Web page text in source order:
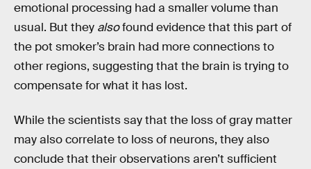
emotional processing had a smaller volume than
usual. But they alsofound evidence that this part of
the pot smoker’s brain had more connections to
other regions, suggesting that the brain is trying to
compensate for what it has lost.
While the scientists say that the loss of gray matter
may also correlate to loss of neurons, they also
conclude that their observations aren’t sufficient